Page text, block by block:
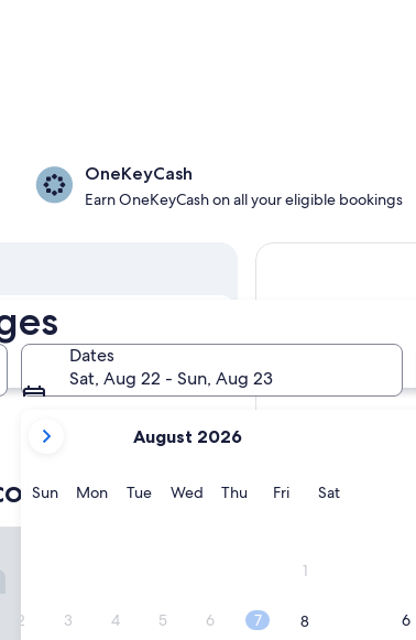
Dates
Sat, Aug 22 - Sun, Aug 23
current
are
August 2026
SunSunday
MonMonday
TueTuesday
WedWednesday
ThuThursday
FriFridaySatSaturday
1
2 3 4 5 6 7 8 6
OneKeyCash
Earn OneKeyCash on all your eligible bookings
Oct 2 - Oct 4
In four months
Nov 27 - Nov 29
Family Cottage In The Heart Of Ballarat